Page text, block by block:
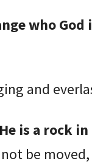
who God
is a rock
be